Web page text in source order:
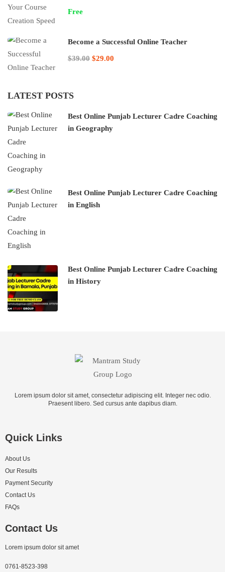
Free
Become a Successful Online Teacher
$39.00 $29.00
LATEST POSTS
Best Online Punjab Lecturer Cadre Coaching
in Geography
Best Online Punjab Lecturer Cadre Coaching
in English
Best Online Punjab Lecturer Cadre Coaching
in History
Lorem ipsum dolor sit amet, consectetur adipiscing elit. Integer nec odio.
Praesent libero. Sed cursus ante dapibus diam.
Quick Links
About Us
Our Results
Payment Security
Contact Us
FAQs
Contact Us
Lorem ipsum dolor sit amet
0761-8523-398